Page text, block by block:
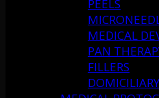
PEELS
MEDICAL
PAN
FILLERS